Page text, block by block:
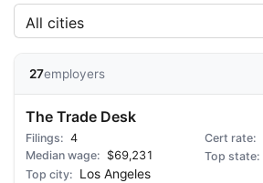
27employers
The Trade Desk
4
$69,231
Los Angeles